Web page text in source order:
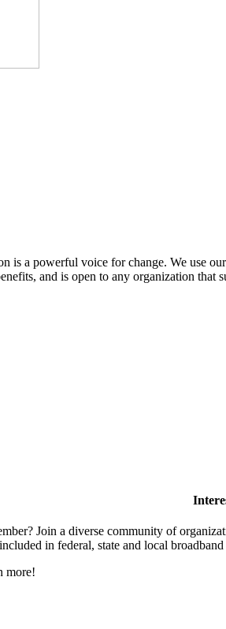
is a powerful voice for change. We use
and is open to any organization that
Join a diverse community of
in federal, state and local
more!